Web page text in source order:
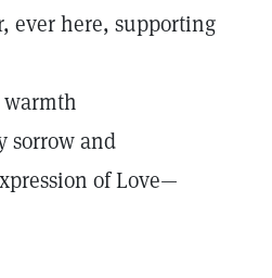
ever here, supporting
warmth
sorrow and
of Love—